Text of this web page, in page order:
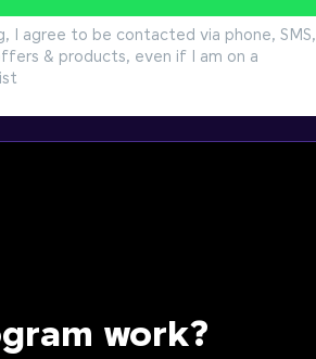
I agree to be contacted via phone, SMS,
& products, even if I am on a
work?